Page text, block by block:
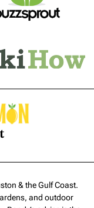
& the Gulf Coast.
and outdoor